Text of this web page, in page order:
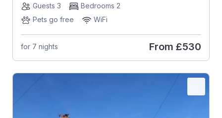
Guests 3
Bedrooms 2
Pets go free
WiFi
for 7 nights From £530